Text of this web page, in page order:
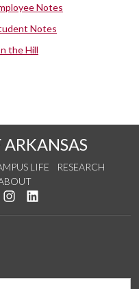
Notes
Notes
the Hill
ARKANSAS
LIFE
RESEARCH
on Twitter
us on YouTube
See us on Instagram